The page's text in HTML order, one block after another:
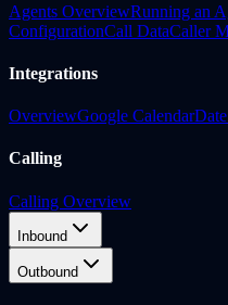
Agents OverviewRunning an
ConfigurationCall DataCaller
Integrations
OverviewGoogle Calendar
Calling
Calling Overview
Inbound
Outbound